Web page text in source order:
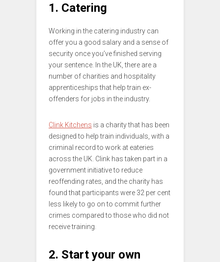
1. Catering
Working in the catering industry can
offer you a good salary and a sense of
security once you’ve finished serving
your sentence. In the UK, there are a
number of charities and hospitality
apprenticeships that help train ex-
offenders for jobs in the industry.
Clink Kitchens is a charity that has been
designed to help train individuals, with a
criminal record to work at eateries
across the UK. Clink has taken part in a
government initiative to reduce
reoffending rates, and the charity has
found that participants were 32 per cent
less likely to go on to commit further
crimes compared to those who did not
receive training.
2. Start your own